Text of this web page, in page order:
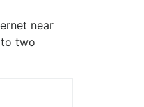
near
two